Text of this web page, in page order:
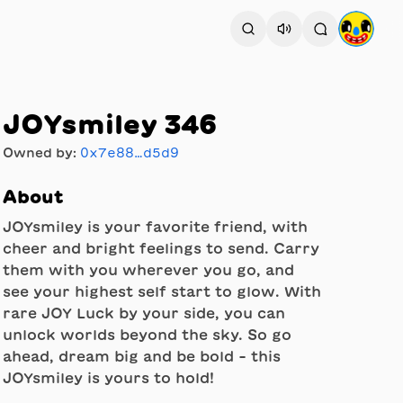
JOYsmiley 346
Owned by: 0x7e88…d5d9
About
JOYsmiley is your favorite friend, with
cheer and bright feelings to send. Carry
them with you wherever you go, and
see your highest self start to glow. With
rare JOY Luck by your side, you can
unlock worlds beyond the sky. So go
ahead, dream big and be bold - this
JOYsmiley is yours to hold!